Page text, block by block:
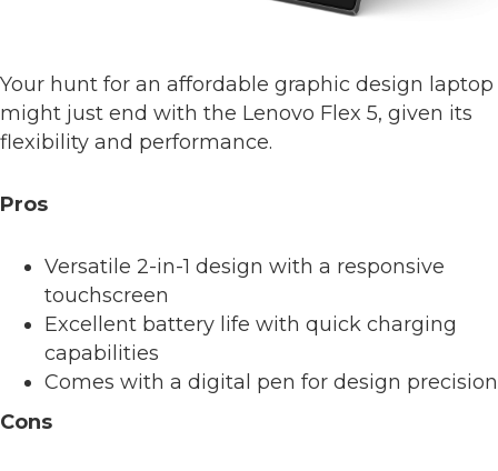
Your hunt for an affordable graphic design laptop
might just end with the Lenovo Flex 5, given its
flexibility and performance.
Pros
Versatile 2-in-1 design with a responsive
touchscreen
Excellent battery life with quick charging
capabilities
Comes with a digital pen for design precision
Cons